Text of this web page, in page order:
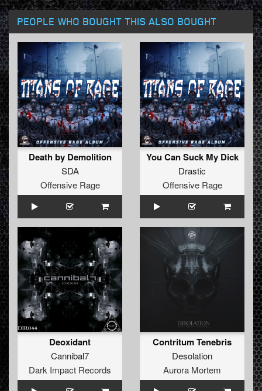
PEOPLE WHO BOUGHT THIS ALSO BOUGHT
Death by Demolition
SDA
Offensive Rage
You Can Suck My Dick
Drastic
Offensive Rage
Deoxidant
Cannibal7
Dark Impact Records
Contritum Tenebris
Desolation
Aurora Mortem